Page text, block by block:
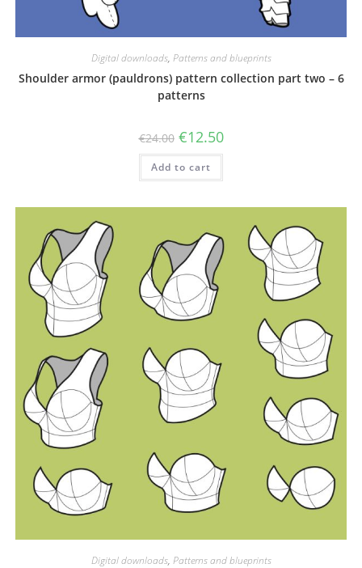
Digital downloads, Patterns and blueprints
Shoulder armor (pauldrons) pattern collection part two – 6
patterns
€24.00 Original
price
was:
€24.00.
€12.50Current
price
is:
Add to cart
Digital downloads, Patterns and blueprints